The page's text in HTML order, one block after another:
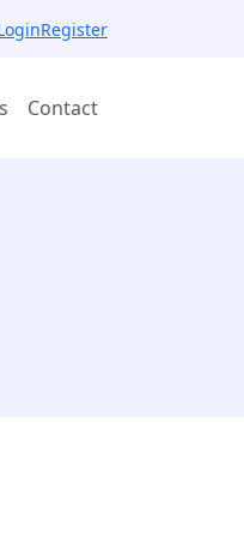
Register
Contact